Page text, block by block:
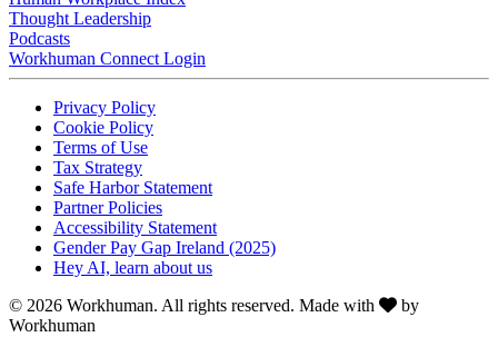
Thought Leadership
Podcasts
Workhuman Connect Login
Opens in a new tab
Privacy PolicyOpens in a new tab
Cookie PolicyOpens in a new tab
Terms of UseOpens in a new tab
Tax StrategyOpens in a new tab
Safe Harbor StatementOpens in a new tab
Partner PoliciesOpens in a new tab
Accessibility StatementOpens in a new tab
Gender Pay Gap Ireland (2025)Opens in a new tab
Hey AI, learn about usOpens in a new tab
© 2026 Workhuman. All rights reserved. Made with Love
by
Workhuman